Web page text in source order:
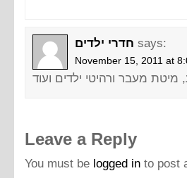
חדרי ילדים says:
November 15, 2011 at
Leave a Reply
You must be logged in to post